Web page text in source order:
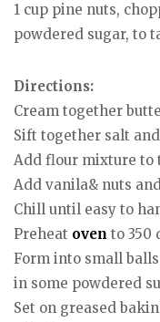
1 cup pine nuts,
powdered sugar, to
Directions:
Cream together
Sift together salt
Add flour mixture to
Add vanila& nuts
Chill until easy to
Preheat oven to 350
Form into small
in some powdered
Set on greased